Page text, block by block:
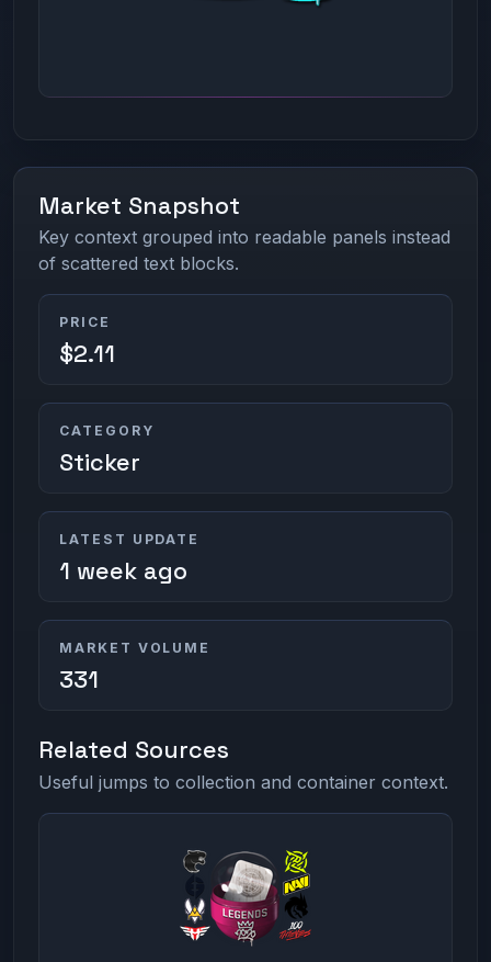
Market Snapshot
Key context grouped into readable panels instead
of scattered text blocks.
PRICE
$2.11
CATEGORY
Sticker
LATEST UPDATE
1 week ago
MARKET VOLUME
331
Related Sources
Useful jumps to collection and container context.